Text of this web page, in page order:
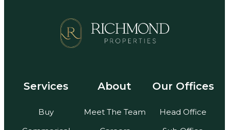
Services
Buy
About
Meet The Team
Our Offices
Head Office